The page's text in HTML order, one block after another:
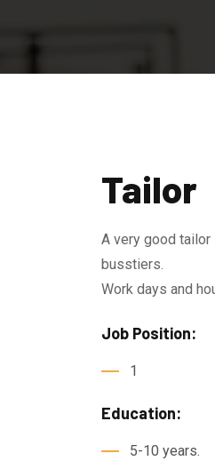
Tailor
A very good
busstiers.
Work days and
Job Position:
1
Education:
5-10 years.